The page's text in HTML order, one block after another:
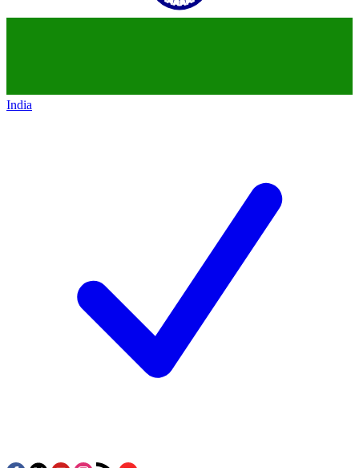
India